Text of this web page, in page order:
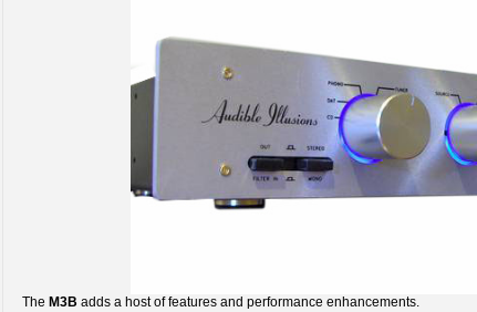
The M3B adds a host of features and performance enhancements.